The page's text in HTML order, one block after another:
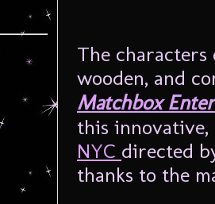
The
wooden, and
Matchbox
this
NYC directed
thanks to the